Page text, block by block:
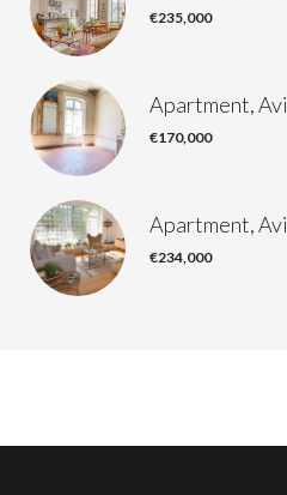
€235,000
Apartment,
€170,000
Apartment,
€234,000